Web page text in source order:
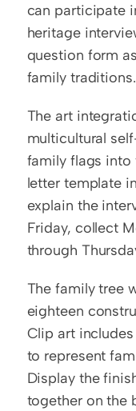
can participate
heritage
question form
family traditions.
The art
multicultural
family flags into
letter template
explain the
Friday, collect
through
The family tree
eighteen
Clip art
to represent
Display the
together on the